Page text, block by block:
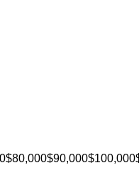
$80,000$90,000$100,000